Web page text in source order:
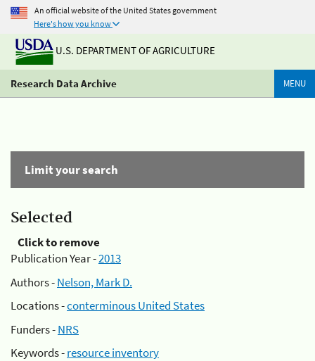
An official website of the United States government
Here's how you know
U.S. DEPARTMENT OF AGRICULTURE
Research Data Archive MENU
Limit your search
Selected
Click to remove
Publication Year -2013
Authors -Nelson, Mark D.
Locations -conterminous United States
Funders -NRS
Keywords -resource inventory